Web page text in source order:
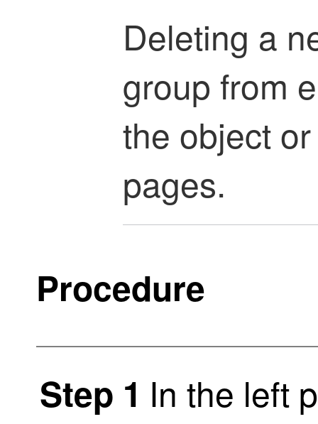
Deleting a
group from
the object
pages.
Procedure
Step 1 In the left